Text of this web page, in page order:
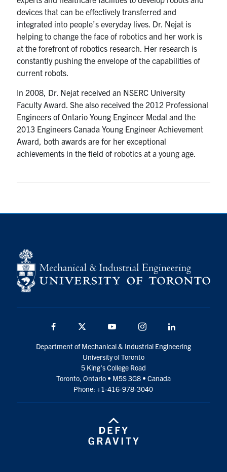
devices that can be effectively transferred and
integrated into people’s everyday lives. Dr. Nejat is
helping to change the face of robotics and her work is
at the forefront of robotics research. Her research is
constantly pushing the envelope of the capabilities of
current robots.
In 2008, Dr. Nejat received an NSERC University
Faculty Award. She also received the 2012 Professional
Engineers of Ontario Young Engineer Medal and the
2013 Engineers Canada Young Engineer Achievement
Award, both awards are for her exceptional
achievements in the field of robotics at a young age.
Facebook Twitter YouTube Instagram
Department of Mechanical & Industrial Engineering
University of Toronto
5 King’s College Road
Toronto, Ontario • M5S 3G8 • Canada
Phone: +1-416-978-3040